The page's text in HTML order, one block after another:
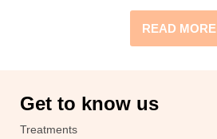
READ MORE
Get to know us
Treatments